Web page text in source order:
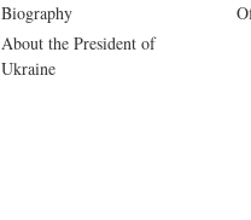
Biography
About the President of
Ukraine